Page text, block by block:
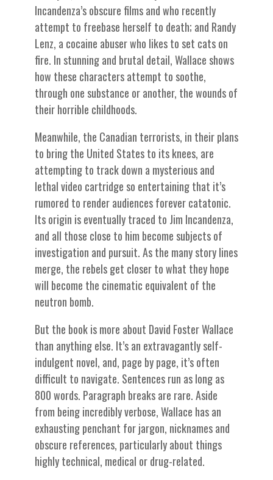
Incandenza’s obscure films and who recently
attempt to freebase herself to death; and Randy
Lenz, a cocaine abuser who likes to set cats on
fire. In stunning and brutal detail, Wallace shows
how these characters attempt to soothe,
through one substance or another, the wounds of
their horrible childhoods.
Meanwhile, the Canadian terrorists, in their plans
to bring the United States to its knees, are
attempting to track down a mysterious and
lethal video cartridge so entertaining that it’s
rumored to render audiences forever catatonic.
Its origin is eventually traced to Jim Incandenza,
and all those close to him become subjects of
investigation and pursuit. As the many story lines
merge, the rebels get closer to what they hope
will become the cinematic equivalent of the
neutron bomb.
But the book is more about David Foster Wallace
than anything else. It’s an extravagantly self-
indulgent novel, and, page by page, it’s often
difficult to navigate. Sentences run as long as
800 words. Paragraph breaks are rare. Aside
from being incredibly verbose, Wallace has an
exhausting penchant for jargon, nicknames and
obscure references, particularly about things
highly technical, medical or drug-related.